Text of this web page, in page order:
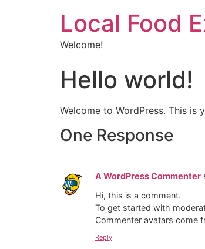
Local Food
Welcome!
Hello world!
Welcome to WordPress. This
One Response
A WordPress Commenter
Hi, this is a comment.
To get started with
Commenter avatars come
Reply